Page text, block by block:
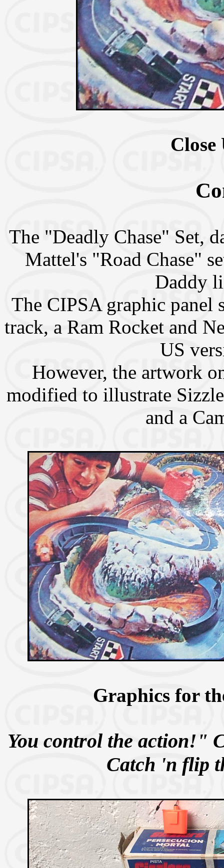
Close
The "Deadly Chase" Set,
Mattel's "Road Chase"
Daddy
The CIPSA graphic panel
track, a Ram Rocket and
US
However, the artwork
modified to illustrate
and a
Graphics for
You control the action!"
Catch 'n flip